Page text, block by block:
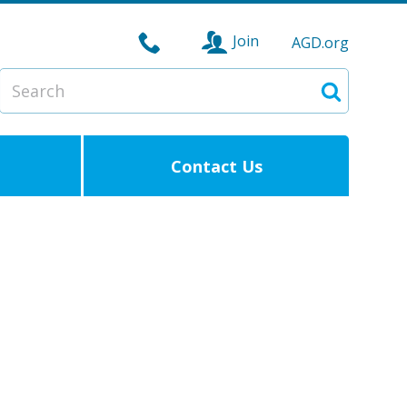
Join
AGD.org
Search
Search
Contact Us